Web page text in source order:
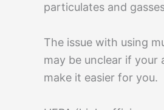
particulates and
The issue with using
may be unclear if your
make it easier for you.